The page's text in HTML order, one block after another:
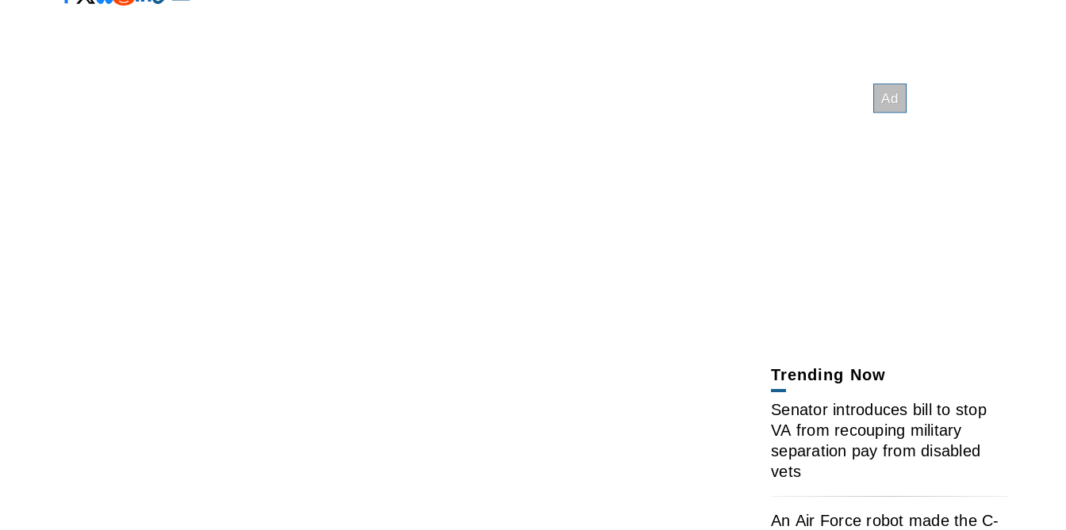
Trending Now
Senator introduces bill to stop
VA from recouping military
separation pay from disabled
vets
An Air Force robot made the C-